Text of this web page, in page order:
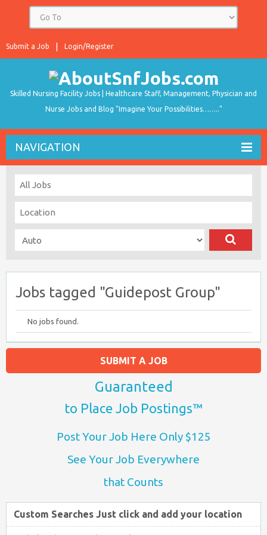
Login/Register
Submit a Job
Skilled Nursing Facility Jobs | Healthcare Staff, Management, Physician and
Nurse Jobs and Blog "Imagine Your Possibilities…….."
NAVIGATION
Jobs tagged "Guidepost Group"
No jobs found.
SUBMIT A JOB
Guaranteed
to Place Job Postings™
Post Your Job Here Only $125
See Your Job Everywhere
that Counts
Custom Searches Just click and add your location